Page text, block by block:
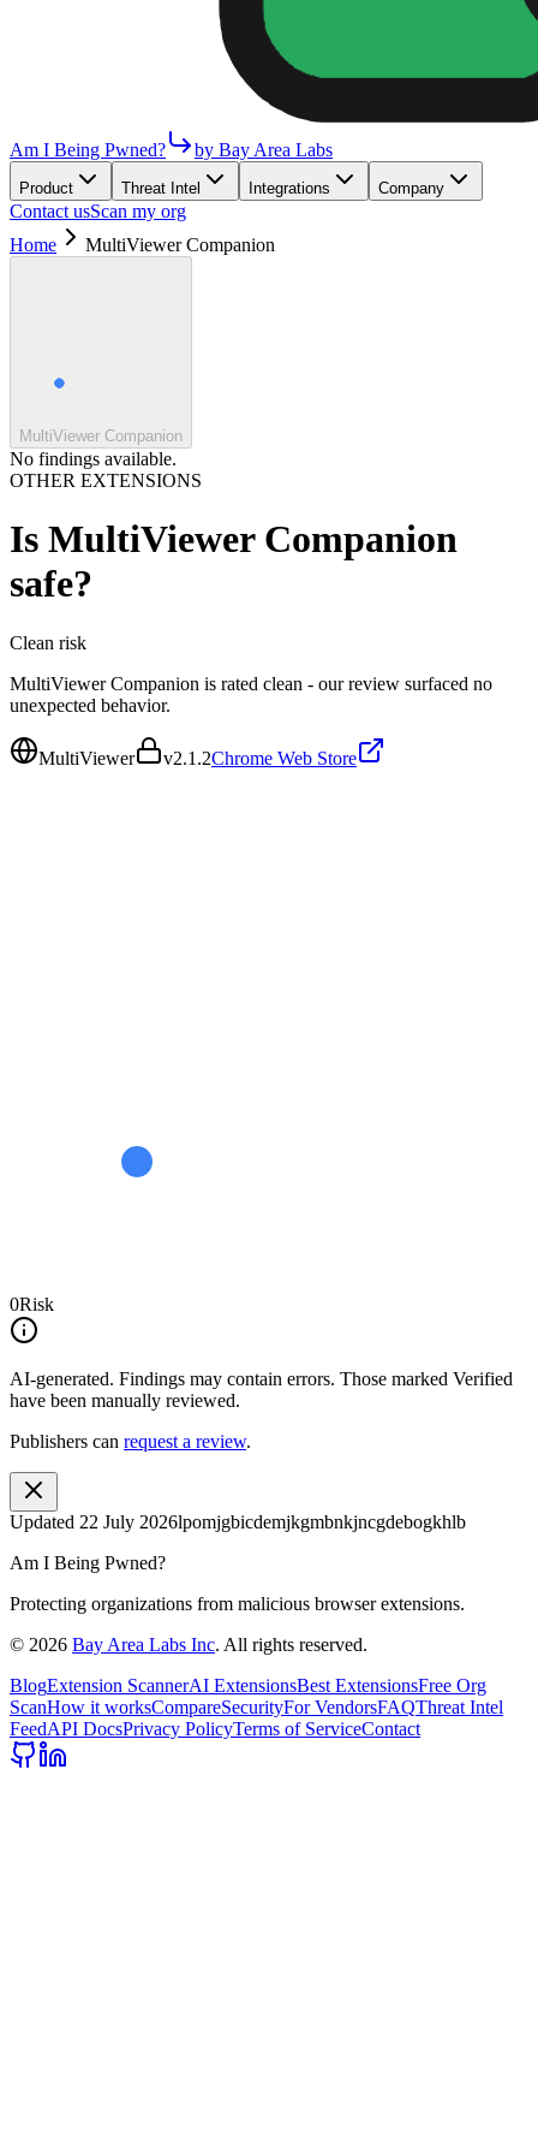
Am I Being Pwned? by Bay Area Labs
Product Threat Intel Integrations Company
Contact usScan my org
Home
MultiViewer Companion
MultiViewer Companion
No findings available.
OTHER EXTENSIONS
Is MultiViewer Companion
safe?
Clean risk
MultiViewer Companion is rated clean - our review surfaced no
unexpected behavior.
MultiViewer v2.1.2Chrome Web Store
0Risk
AI-generated. Findings may contain errors. Those marked Verified
have been manually reviewed.
Publishers can request a review.
Updated 22 July 2026lpomjgbicdemjkgmbnkjncgdebogkhlb
Am I Being Pwned?
Protecting organizations from malicious browser extensions.
© 2026 Bay Area Labs Inc. All rights reserved.
BlogExtension ScannerAI ExtensionsBest ExtensionsFree Org
ScanHow it worksCompareSecurityFor VendorsFAQThreat Intel
FeedAPI DocsPrivacy PolicyTerms of ServiceContact